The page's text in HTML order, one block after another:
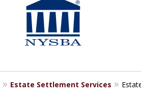
Contact
Estate Settlement Services